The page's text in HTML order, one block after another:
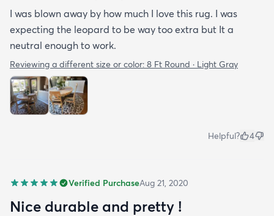
I was blown away by how much I love this rug. I was
expecting the leopard to be way too extra but It a
neutral enough to work.
Reviewing a different size or color: 8 Ft Round · Light Gray
Helpful? 4
Verified PurchaseAug 21, 2020
Nice durable and pretty !